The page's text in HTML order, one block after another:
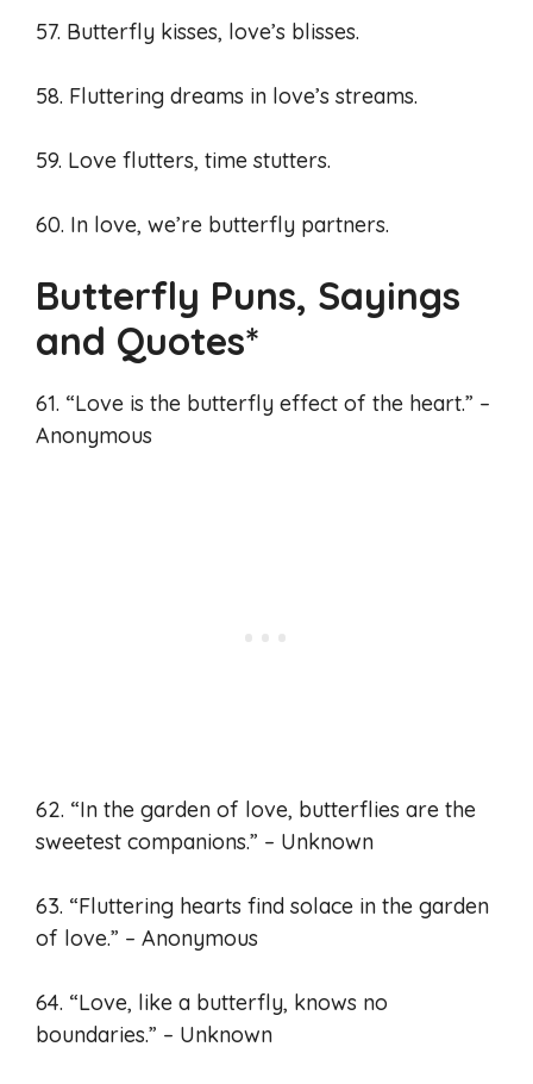
57. Butterfly kisses, love’s blisses.
58. Fluttering dreams in love’s streams.
59. Love flutters, time stutters.
60. In love, we’re butterfly partners.
Butterfly Puns, Sayings
and Quotes*
61. “Love is the butterfly effect of the heart.” –
Anonymous
62. “In the garden of love, butterflies are the
sweetest companions.” – Unknown
63. “Fluttering hearts find solace in the garden
of love.” – Anonymous
64. “Love, like a butterfly, knows no
boundaries.” – Unknown